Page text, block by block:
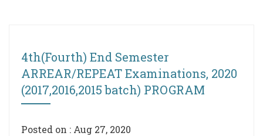
4th(Fourth) End Semester
ARREAR/REPEAT Examinations, 2020
(2017,2016,2015 batch) PROGRAM
Posted on : Aug 27, 2020